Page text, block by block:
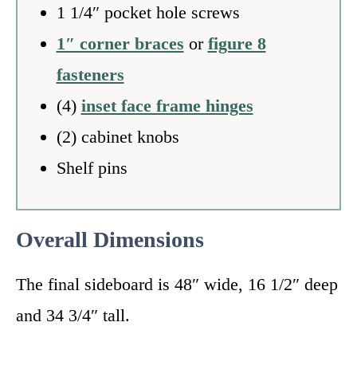
1 1/4″ pocket hole screws
1″ corner braces or figure 8
fasteners
(4) inset face frame hinges
(2) cabinet knobs
Shelf pins
Overall Dimensions
The final sideboard is 48″ wide, 16 1/2″ deep
and 34 3/4″ tall.